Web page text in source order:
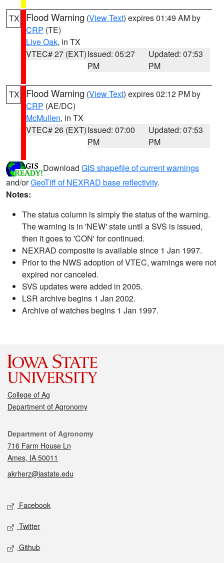
TX Flood Warning (View Text) expires 01:49 AM by
CRP (TE)
Live Oak, in TX
VTEC# 27 (EXT)Issued: 05:27
PM
Updated: 07:53
PM
TX Flood Warning (View Text) expires 02:12 PM by
CRP (AE/DC)
McMullen, in TX
VTEC# 26 (EXT)Issued: 07:00
PM
Updated: 07:53
PM
Download GIS shapefile of current warnings
and/orGeoTiff of NEXRAD base reflectivity.
Notes:
The status column is simply the status of the warning.
The warning is in 'NEW' state until a SVS is issued,
then it goes to 'CON' for continued.
NEXRAD composite is available since 1 Jan 1997.
Prior to the NWS adoption of VTEC, warnings were not
expired nor canceled.
SVS updates were added in 2005.
LSR archive begins 1 Jan 2002.
Archive of watches begins 1 Jan 1997.
College of Ag
Department of Agronomy
Contact
Department of Agronomy
716 Farm House Ln
Ames, IA 50011
akrherz@iastate.edu
Social media
Facebook
Twitter
Github